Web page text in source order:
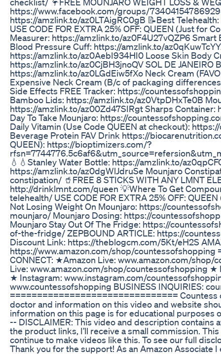
https://www.facebook.com/groups/
https://amzlink.to/az0LTAigRC0gB 📝Best
USE CODE FOR EXTRA 25% OFF: QUEEN (Just for
Measurer: https://amzlink.to/az0F4U27vQZP6 Smart
Blood Pressure Cuff: https://amzlink.to/
https://amzlink.to/az0AebI934HI0 Loose Skin Body
https://amzlink.to/az0CjBH3jnoQV SOL DE JANEIRO
https://amzlink.to/az0LGdEiw5fXo Neck Cream
Expensive Neck Cream (B/c of packaging
Side Effects FREE Tracker: https://
Bamboo Lids: https://amzlink.to/az0VtpDHxTe0B
https://amzlink.to/az00Zd47SIRgt Sharps
Day To Take Mounjaro: https://
Daily Vitamin (Use Code QUEEN at checkout):
Beverage Protein FAV Drink https://
QUEEN): https://bioptimizers.com/?
💧💧Stanley Water Bottle: https://amzlink.to/
https://amzlink.to/az0dgWlJdruSe Mounjaro
constipation/ 🥤FREE 8 STICKS WITH ANY LMNT
http://drinklmnt.com/queen 💡Where To Get
telehealth/ USE CODE FOR EXTRA 25% OFF:
Not Losing Weight On Mounjaro: https://
mounjaro/ Mounjaro Dosing: https://
Mounjaro Stay Out Of The Fridge: https://
of-the-fridge/ ZEPBOUND ARTICLE: https://
Discount Link: https://theblogcm.com/5Kt/eH2S
https://www.amazon.com/shop/
CONNECT: ★Amazon Live: www.amazon.com/
Live: www.amazon.com/shop/countessofshopping
★ Instagram: www.instagram.com/
www.countessofshopping BUSINESS INQUIRIES:
=============================== Countess
doctor and information on this video and website
information on this page is for educational purposes
-- DISCLAIMER: This video and description contains
the product links, I’ll receive a small commission.
continue to make videos like this. To see our full
Thank you for the support! As an Amazon Associate